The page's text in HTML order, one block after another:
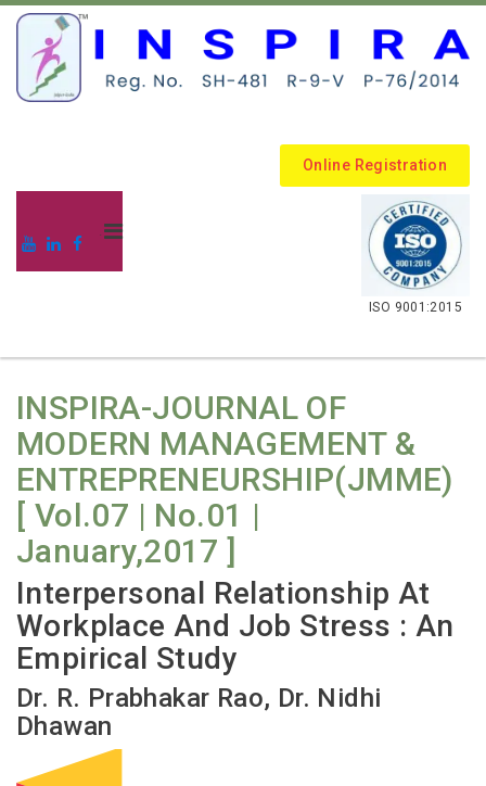
Online Registration
.
ISO 9001:2015
INSPIRA-JOURNAL OF
MODERN MANAGEMENT &
ENTREPRENEURSHIP(JMME)
[ Vol.07 | No.01 |
January,2017 ]
Interpersonal Relationship At
Workplace And Job Stress : An
Empirical Study
Dr. R. Prabhakar Rao, Dr. Nidhi
Dhawan